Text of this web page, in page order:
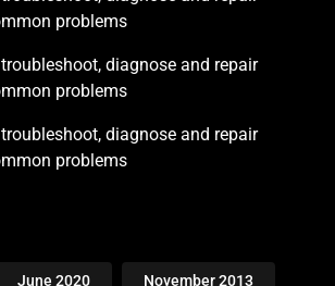
problems
diagnose and repair
problems
diagnose and repair
problems
June 2020 November 2013